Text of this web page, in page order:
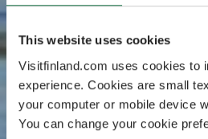
This website uses cookies
Visitfinland.com uses cookies to
experience. Cookies are small
your computer or mobile device
You can change your cookie